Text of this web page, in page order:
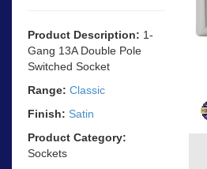
Product Description: 1-
Gang 13A Double Pole
Switched Socket
Range: Classic
Finish: Satin
Product Category:
Sockets